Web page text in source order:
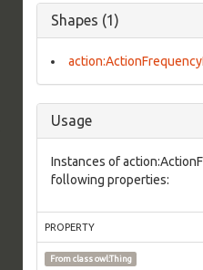
Shapes (1)
Usage
Instances of
following properties:
PROPERTY
From classowl:Thing